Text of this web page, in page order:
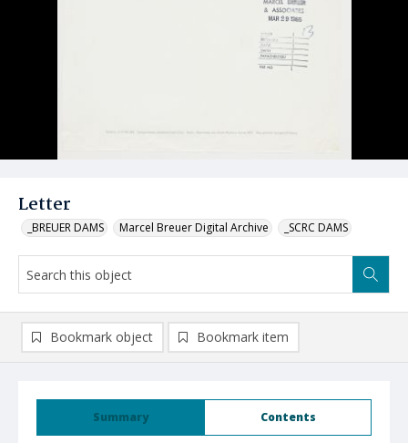
Letter
_BREUER DAMS Marcel Breuer Digital Archive _SCRC DAMS
Summary Contents
Bookmark object Bookmark item